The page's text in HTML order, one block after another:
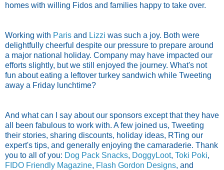
homes with willing Fidos and families happy to take over.
Working with Paris and Lizzi was such a joy. Both were
delightfully cheerful despite our pressure to prepare around
a major national holiday. Company may have impacted our
efforts slightly, but we still enjoyed the journey. What's not
fun about eating a leftover turkey sandwich while Tweeting
away a Friday lunchtime?
And what can I say about our sponsors except that they have
all been fabulous to work with. A few joined us, Tweeting
their stories, sharing discounts, holiday ideas, RTing our
expert's tips, and generally enjoying the camaraderie. Thank
you to all of you: Dog Pack Snacks, DoggyLoot, Toki Poki,
FIDO Friendly Magazine, Flash Gordon Designs, and